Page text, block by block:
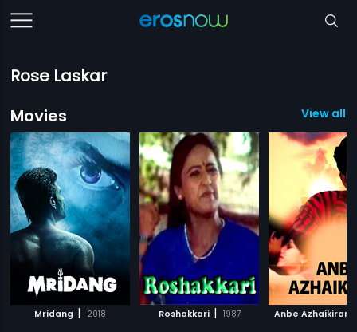
Rose Laskar
Movies
View all
Mridang | 2018 Roshakkari | 1987 Anbe Azhaikiran